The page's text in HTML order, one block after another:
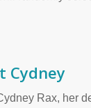
Cydney
Rax, her